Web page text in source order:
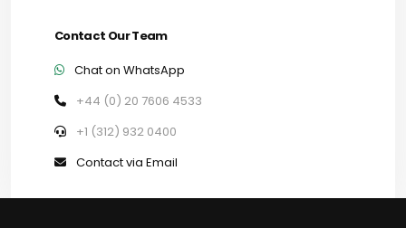
Contact Our Team
Chat on WhatsApp
+44 (0) 20 7606 4533
+1 (312) 932 0400
Contact via Email